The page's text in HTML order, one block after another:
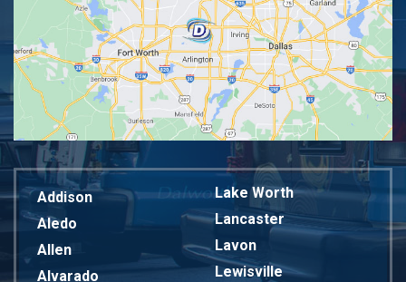
Addison
Aledo
Allen
Alvarado
Lake Worth
Lancaster
Lavon
Lewisville